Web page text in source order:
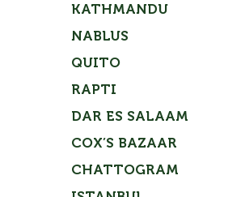
KATHMANDU
NABLUS
QUITO
RAPTI
DAR ES SALAAM
COX’S BAZAAR
CHATTOGRAM